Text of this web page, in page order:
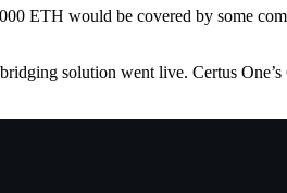
ETH would be covered by some
solution went live. Certus One’s